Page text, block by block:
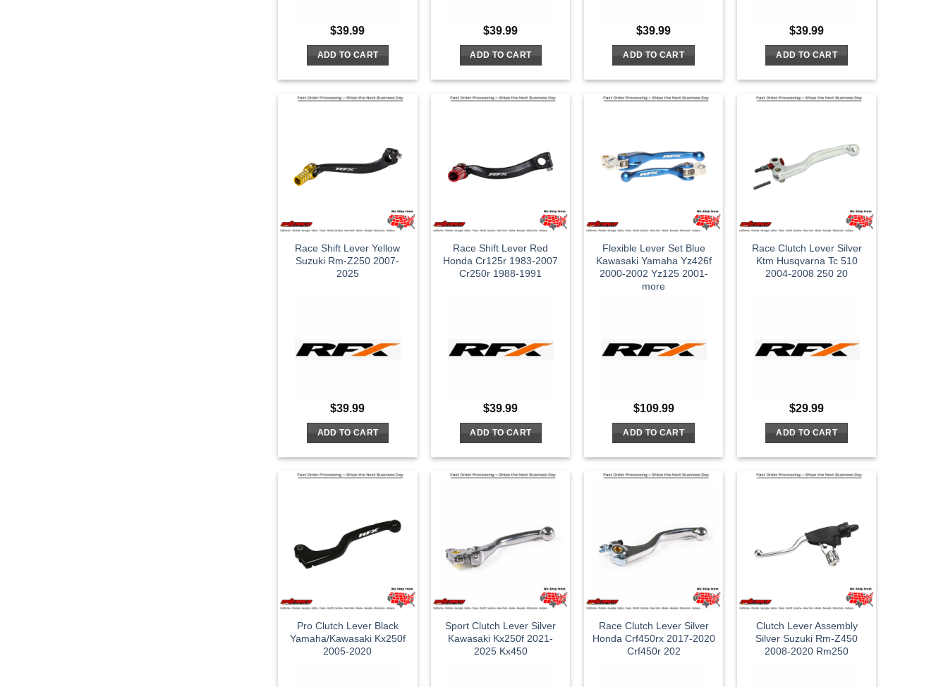
$39.99
ADD TO CART
$39.99
ADD TO CART
$39.99
ADD TO CART
$39.99
ADD TO CART
Race Shift Lever Yellow
Suzuki Rm-Z250 2007-
2025
$39.99
ADD TO CART
Race Shift Lever Red
Honda Cr125r 1983-2007
Cr250r 1988-1991
$39.99
ADD TO CART
Flexible Lever Set Blue
Kawasaki Yamaha Yz426f
2000-2002 Yz125 2001-
more
$109.99
ADD TO CART
Race Clutch Lever Silver
Ktm Husqvarna Tc 510
2004-2008 250 20
$29.99
ADD TO CART
Pro Clutch Lever Black
Yamaha/Kawasaki Kx250f
2005-2020
Sport Clutch Lever Silver
Kawasaki Kx250f 2021-
2025 Kx450
Race Clutch Lever Silver
Honda Crf450rx 2017-2020
Crf450r 202
Clutch Lever Assembly
Silver Suzuki Rm-Z450
2008-2020 Rm250